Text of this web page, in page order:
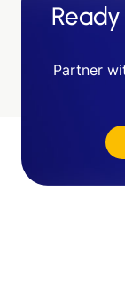
Partner